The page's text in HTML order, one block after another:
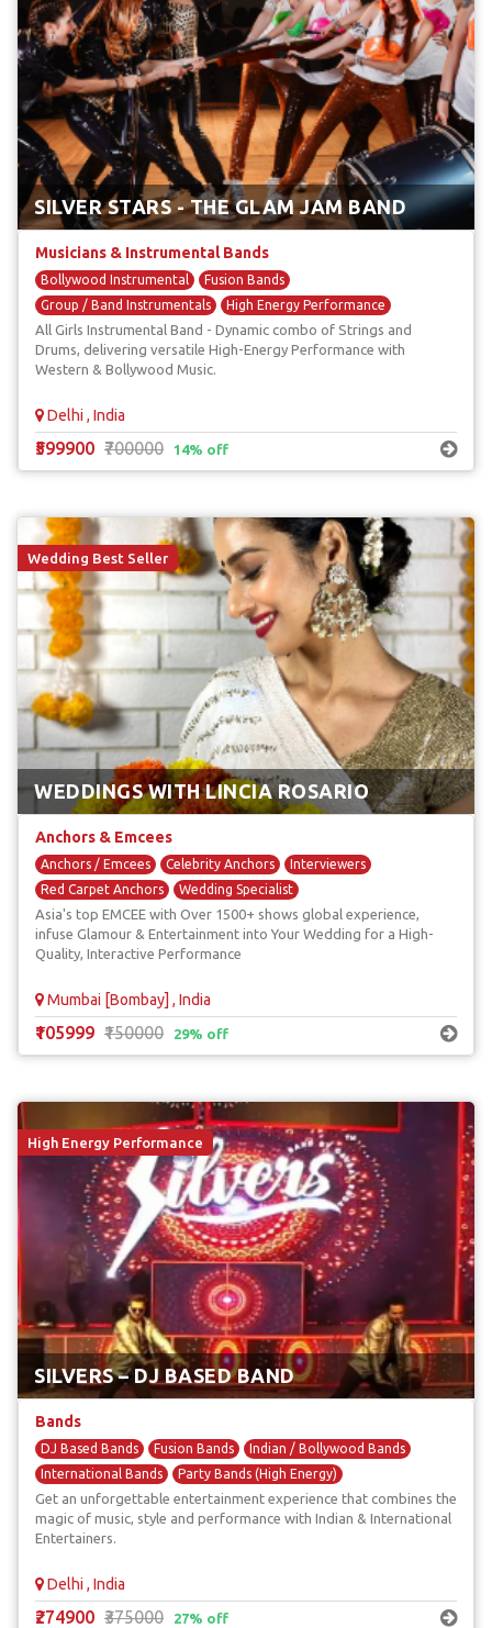
SILVER STARS - THE GLAM JAM BAND
Musicians & Instrumental Bands
Bollywood Instrumental
Fusion Bands
Group / Band Instrumentals
High Energy Performance
International Bands
All Girls Instrumental Band - Dynamic combo of Strings and
Drums, delivering versatile High-Energy Performance with
Western & Bollywood Music.
Delhi , India
₹599900 ₹700000 14% off
Wedding Best Seller
WEDDINGS WITH LINCIA ROSARIO
Anchors & Emcees
Anchors / Emcees Celebrity Anchors
Interviewers
Red Carpet Anchors
Wedding Specialist
Asia's top EMCEE with Over 1500+ shows global experience,
infuse Glamour & Entertainment into Your Wedding for a High-
Quality, Interactive Performance
Mumbai [Bombay] , India
₹105999 ₹150000 29% off
High Energy Performance
SILVERS – DJ BASED BAND
Bands
DJ Based Bands Fusion Bands
Indian / Bollywood Bands
International Bands
Party Bands (High Energy)
Get an unforgettable entertainment experience that combines the
magic of music, style and performance with Indian & International
Entertainers.
Delhi , India
₹274900 ₹375000 27% off